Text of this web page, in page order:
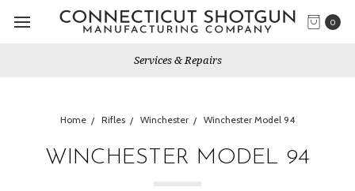
0
Services & Repairs
Home Rifles Winchester Winchester Model 94
WINCHESTER MODEL 94